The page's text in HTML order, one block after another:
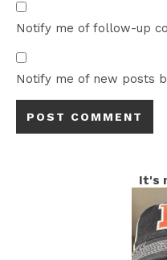
Notify me of follow-up
Notify me of new posts
It's